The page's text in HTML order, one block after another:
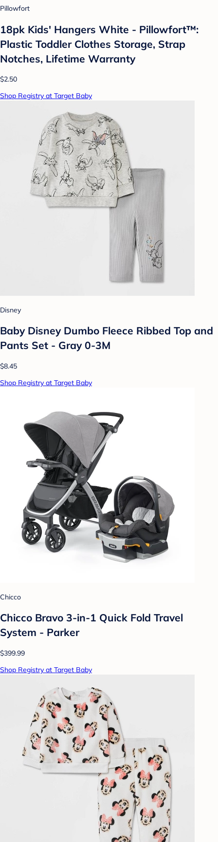
Pillowfort
18pk Kids' Hangers White - Pillowfort™:
Plastic Toddler Clothes Storage, Strap
Notches, Lifetime Warranty
$2.50
Shop Registry at Target Baby
Disney
Baby Disney Dumbo Fleece Ribbed Top and
Pants Set - Gray 0-3M
$8.45
Shop Registry at Target Baby
Chicco
Chicco Bravo 3-in-1 Quick Fold Travel
System - Parker
$399.99
Shop Registry at Target Baby